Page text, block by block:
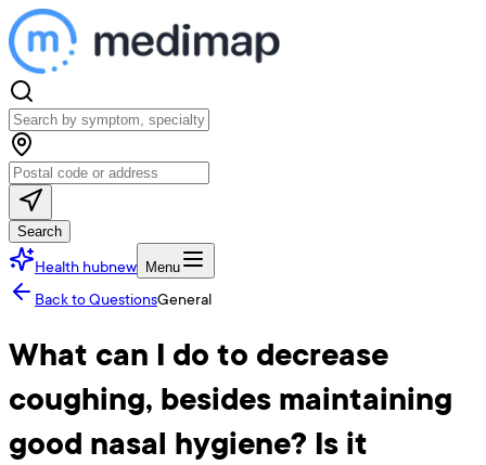
Search
Health hubnew Menu
Back to QuestionsGeneral
What can I do to decrease
coughing, besides maintaining
good nasal hygiene? Is it